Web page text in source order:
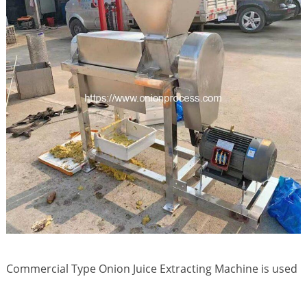
Commercial Type Onion Juice Extracting Machine is used